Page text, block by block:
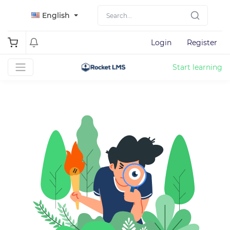
English
Login Register
Start learning